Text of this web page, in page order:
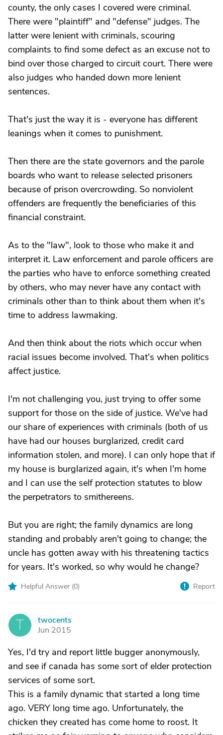
county, the only cases I covered were criminal.
There were "plaintiff" and "defense" judges. The
latter were lenient with criminals, scouring
complaints to find some defect as an excuse not to
bind over those charged to circuit court. There were
also judges who handed down more lenient
sentences.
That's just the way it is - everyone has different
leanings when it comes to punishment.
Then there are the state governors and the parole
boards who want to release selected prisoners
because of prison overcrowding. So nonviolent
offenders are frequently the beneficiaries of this
financial constraint.
As to the "law", look to those who make it and
interpret it. Law enforcement and parole officers are
the parties who have to enforce something created
by others, who may never have any contact with
criminals other than to think about them when it's
time to address lawmaking.
And then think about the riots which occur when
racial issues become involved. That's when politics
affect justice.
I'm not challenging you, just trying to offer some
support for those on the side of justice. We've had
our share of experiences with criminals (both of us
have had our houses burglarized, credit card
information stolen, and more). I can only hope that if
my house is burglarized again, it's when I'm home
and I can use the self protection statutes to blow
the perpetrators to smithereens.
But you are right; the family dynamics are long
standing and probably aren't going to change; the
uncle has gotten away with his threatening tactics
for years. It's worked, so why would he change?
Helpful Answer (0) Report
T
twocents
Jun 2015
Yes, I'd try and report little bugger anonymously,
and see if canada has some sort of elder protection
services of some sort.
This is a family dynamic that started a long time
ago. VERY long time ago. Unfortunately, the
chicken they created has come home to roost. It